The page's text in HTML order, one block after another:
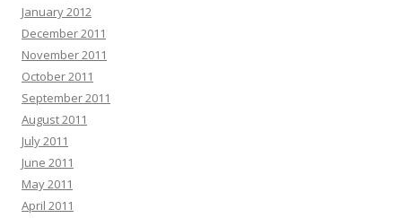
January 2012
December 2011
November 2011
October 2011
September 2011
August 2011
July 2011
June 2011
May 2011
April 2011